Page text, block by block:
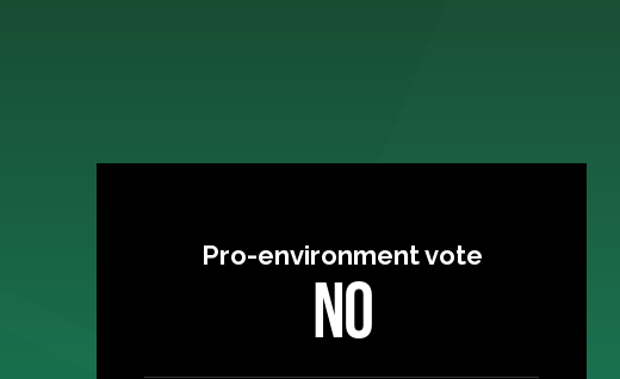
Pro-environment vote
NO